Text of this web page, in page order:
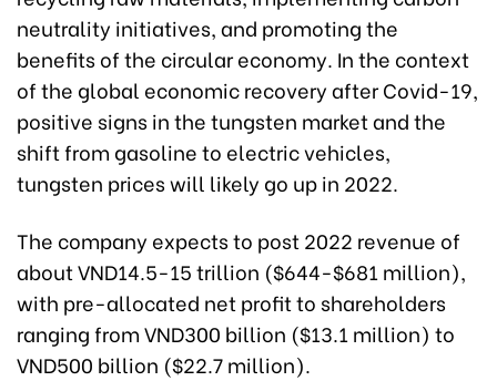
neutrality initiatives, and promoting the
benefits of the circular economy. In the context
of the global economic recovery after Covid-19,
positive signs in the tungsten market and the
shift from gasoline to electric vehicles,
tungsten prices will likely go up in 2022.
The company expects to post 2022 revenue of
about VND14.5-15 trillion ($644-$681 million),
with pre-allocated net profit to shareholders
ranging from VND300 billion ($13.1 million) to
VND500 billion ($22.7 million).